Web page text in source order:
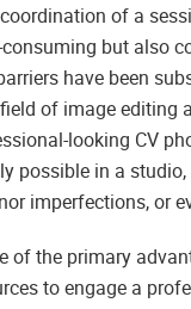
of a
but also
have been
of image editing
looking CV
possible in a
imperfections, or
of the primary
to engage a